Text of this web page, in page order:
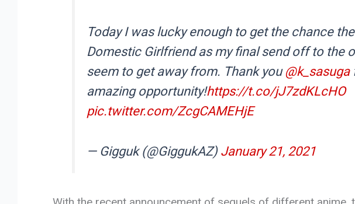
Today I was lucky enough to get the chance
Domestic Girlfriend as my final send off to the
seem to get away from. Thank you @k_sasuga
amazing opportunity!https://t.co/jJ7zdKLcHO
pic.twitter.com/ZcgCAMEHjE
— Gigguk (@GiggukAZ) January 21, 2021